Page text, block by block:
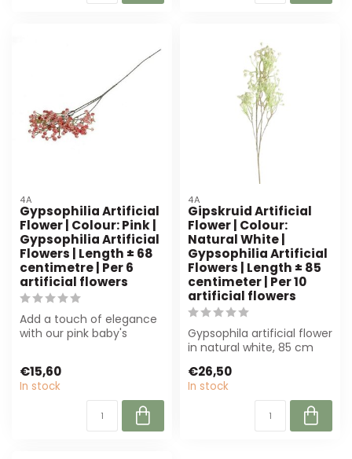
4A
Gypsophilia Artificial
Flower | Colour: Pink |
Gypsophilia Artificial
Flowers | Length ± 68
centimetre | Per 6
artificial flowers
Add a touch of elegance
with our pink baby's
€15,60
In stock
4A
Gipskruid Artificial
Flower | Colour:
Natural White |
Gypsophilia Artificial
Flowers | Length ± 85
centimeter | Per 10
artificial flowers
Gypsophila artificial flower
in natural white, 85 cm
€26,50
In stock